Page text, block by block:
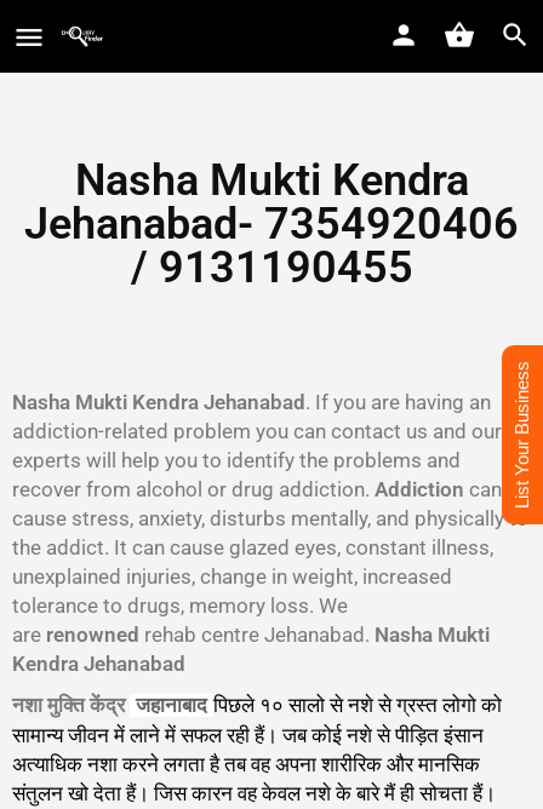
Nasha Mukti Kendra
Jehanabad- 7354920406
/ 9131190455
Nasha Mukti Kendra Jehanabad . If you are having an
addiction-related problem you can contact us and our
experts will help you to identify the problems and
recover from alcohol or drug addiction. Addiction can
cause stress, anxiety, disturbs mentally, and physically to
the addict. It can cause glazed eyes, constant illness,
unexplained injuries, change in weight, increased
tolerance to drugs, memory loss. We
are renowned rehab centre Jehanabad. Nasha Mukti
Kendra Jehanabad
नशा मुक्ति केंद्र जहानाबादपिछले १० सालो से नशे से ग्रस्त लोगो को
सामान्य जीवन में लाने में सफल रही हैं। जब कोई नशे से पीड़ित इंसान
अत्याधिक नशा करने लगता है तब वह अपना शारीरिक और मानसिक
संतुलन खो देता हैं। जिस कारन वह केवल नशे के बारे मैं ही सोचता हैं।
List Your Business